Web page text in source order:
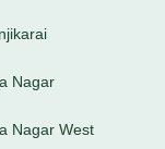
Nagar
Nagar West